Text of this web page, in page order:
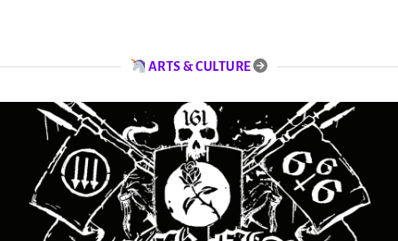
ARTS & CULTURE